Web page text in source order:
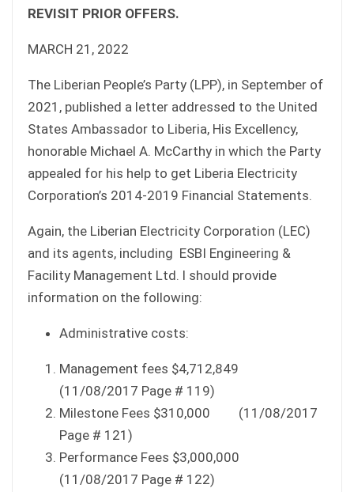
REVISIT PRIOR OFFERS.
MARCH 21, 2022
The Liberian People’s Party (LPP), in September of
2021, published a letter addressed to the United
States Ambassador to Liberia, His Excellency,
honorable Michael A. McCarthy in which the Party
appealed for his help to get Liberia Electricity
Corporation’s 2014-2019 Financial Statements.
Again, the Liberian Electricity Corporation (LEC)
and its agents, including ESBI Engineering &
Facility Management Ltd. l should provide
information on the following:
Administrative costs:
Management fees $4,712,849
(11/08/2017 Page # 119)
Milestone Fees $310,000 (11/08/2017
Page # 121)
Performance Fees $3,000,000
(11/08/2017 Page # 122)